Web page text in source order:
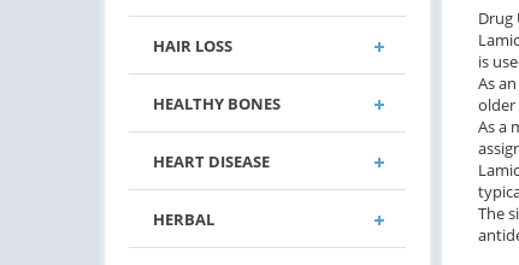
HAIR LOSS
HEALTHY BONES
HEART DISEASE
HERBAL
Drug
is
As
older
As a
The